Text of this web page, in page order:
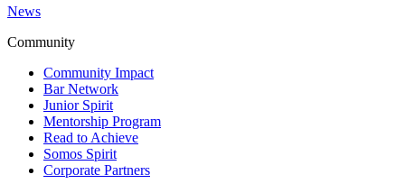
News
Community
Community Impact
Bar Network
Junior Spirit
Mentorship Program
Read to Achieve
Somos Spirit
Corporate Partners